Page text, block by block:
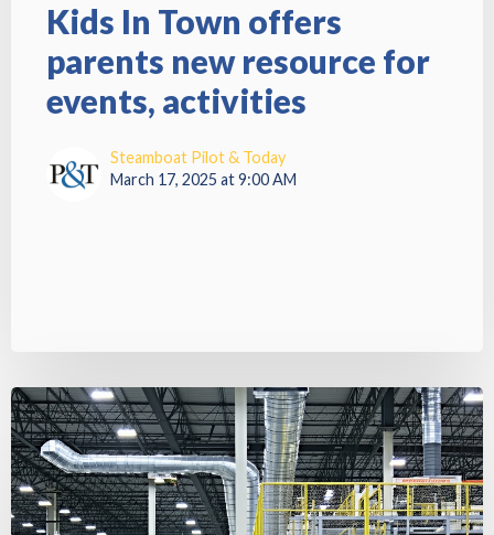
Kids In Town offers
parents new resource for
events, activities
Steamboat Pilot & Today
March 17, 2025 at 9:00 AM